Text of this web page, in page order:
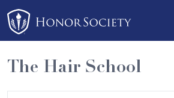
Please
note:
This
website
includes
an
The Hair School